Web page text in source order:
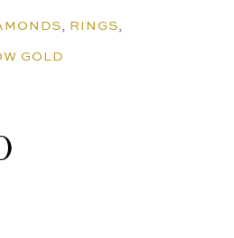
, RINGS,
GOLD